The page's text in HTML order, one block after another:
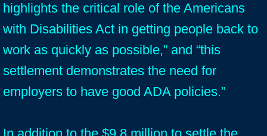
highlights the critical role of the Americans
with Disabilities Act in getting people back to
work as quickly as possible,” and “this
settlement demonstrates the need for
employers to have good ADA policies.”